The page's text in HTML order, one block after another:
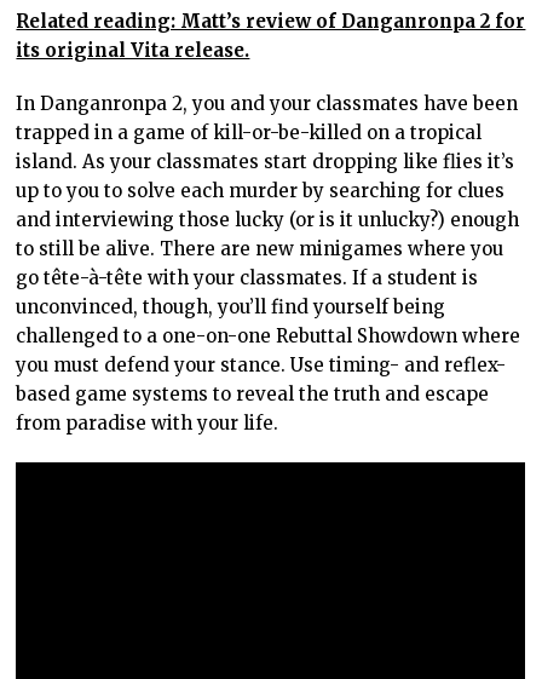
Related reading: Matt’s review of Danganronpa 2 for
its original Vita release.
In Danganronpa 2, you and your classmates have been
trapped in a game of kill-or-be-killed on a tropical
island. As your classmates start dropping like flies it’s
up to you to solve each murder by searching for clues
and interviewing those lucky (or is it unlucky?) enough
to still be alive. There are new minigames where you
go tête-à-tête with your classmates. If a student is
unconvinced, though, you’ll find yourself being
challenged to a one-on-one Rebuttal Showdown where
you must defend your stance. Use timing- and reflex-
based game systems to reveal the truth and escape
from paradise with your life.